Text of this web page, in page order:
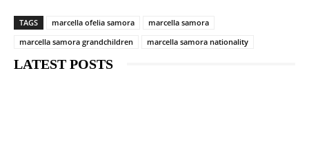
TAGS marcella ofelia samora
marcella samora
marcella samora grandchildren
marcella samora nationality
LATEST POSTS